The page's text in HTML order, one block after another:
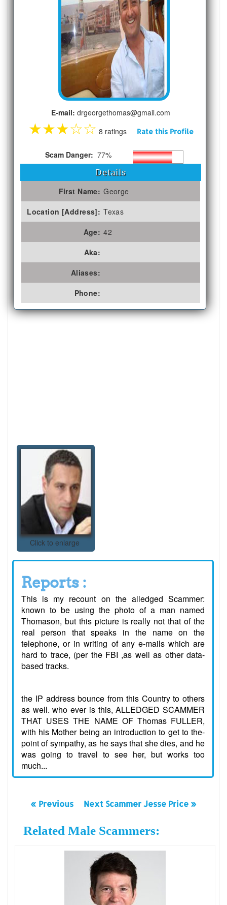
E-mail: drgeorgethomas@gmail.com
★★★☆☆ 8 ratings Rate this Profile
Scam Danger: 77%
Details
First Name: George
Location [Address]: Texas
Age: 42
Aka:
Aliases:
Phone:
Click to enlarge
Reports :
This is my recount on the alledged Scammer:
known to be using the photo of a man named
Thomason, but this picture is really not that of the
real person that speaks in the name on the
telephone, or in writing of any e-mails which are
hard to trace, (per the FBI ,as well as other data-
based tracks.
the IP address bounce from this Country to others
as well. who ever is this, ALLEDGED SCAMMER
THAT USES THE NAME OF Thomas FULLER,
with his Mother being an introduction to get to the-
point of sympathy, as he says that she dies, and he
was going to travel to see her, but works too
much...
« Previous Next Scammer Jesse Price »
Related Male Scammers: